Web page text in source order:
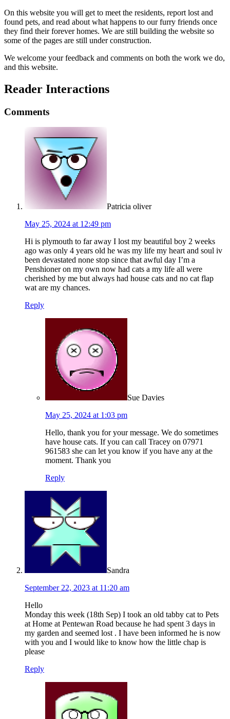
On this website you will get to meet the residents, report lost and
found pets, and read about what happens to our furry friends once
they find their forever homes. We are still building the website so
some of the pages are still under construction.
We welcome your feedback and comments on both the work we do,
and this website.
Reader Interactions
Comments
Patricia oliver
May 25, 2024 at 12:49 pm
Hi is plymouth to far away I lost my beautiful boy 2 weeks
ago was only 4 years old he was my life my heart and soul iv
been devastated none stop since that awful day I’m a
Penshioner on my own now had cats a my life all were
cherished by me but always had house cats and no cat flap
wat are my chances.
Reply
Sue Davies
May 25, 2024 at 1:03 pm
Hello, thank you for your message. We do sometimes
have house cats. If you can call Tracey on 07971
961583 she can let you know if you have any at the
moment. Thank you
Reply
Sandra
September 22, 2023 at 11:20 am
Hello
Monday this week (18th Sep) I took an old tabby cat to Pets
at Home at Pentewan Road because he had spent 3 days in
my garden and seemed lost . I have been informed he is now
with you and I would like to know how the little chap is
please
Reply